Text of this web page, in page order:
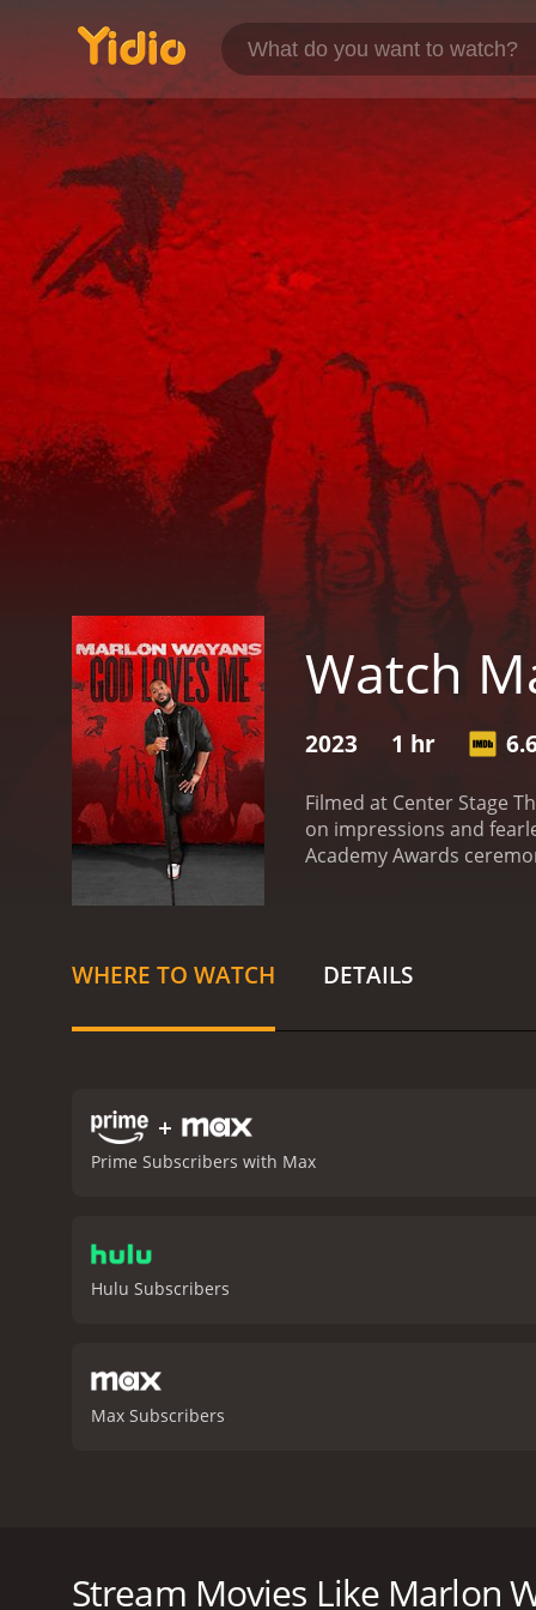
Watch
2023 1 hr
Filmed at Center Stage
on impressions and
Academy Awards
WHERE TO WATCH DETAILS
+
Prime Subscribers with Max
Hulu Subscribers
Max Subscribers
blunt and boisterous style, Wayans skillfully
Pinkett Smith and getting heckled (and humbled)
Stream Movies Like Marlon